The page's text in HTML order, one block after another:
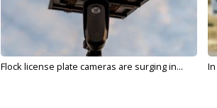
Flock license plate cameras are surging in...